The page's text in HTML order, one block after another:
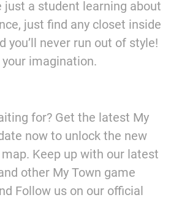
just a student learning about
just find any closet inside
you’ll never run out of style!
imagination.
for? Get the latest My
now to unlock the new
Keep up with our latest
other My Town game
Follow us on our official